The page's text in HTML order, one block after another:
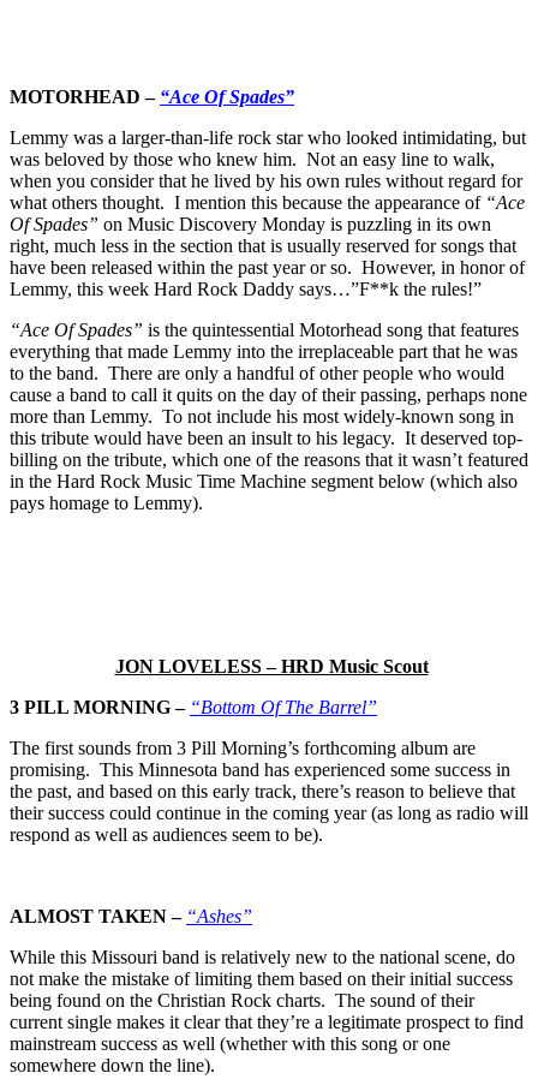
MOTORHEAD – “Ace Of Spades”
Lemmy was a larger-than-life rock star who looked intimidating, but
was beloved by those who knew him. Not an easy line to walk,
when you consider that he lived by his own rules without regard for
what others thought. I mention this because the appearance of “Ace
Of Spades” on Music Discovery Monday is puzzling in its own
right, much less in the section that is usually reserved for songs that
have been released within the past year or so. However, in honor of
Lemmy, this week Hard Rock Daddy says…”F**k the rules!”
“Ace Of Spades” is the quintessential Motorhead song that features
everything that made Lemmy into the irreplaceable part that he was
to the band. There are only a handful of other people who would
cause a band to call it quits on the day of their passing, perhaps none
more than Lemmy. To not include his most widely-known song in
this tribute would have been an insult to his legacy. It deserved top-
billing on the tribute, which one of the reasons that it wasn’t featured
in the Hard Rock Music Time Machine segment below (which also
pays homage to Lemmy).
JON LOVELESS – HRD Music Scout
3 PILL MORNING – “Bottom Of The Barrel”
The first sounds from 3 Pill Morning’s forthcoming album are
promising. This Minnesota band has experienced some success in
the past, and based on this early track, there’s reason to believe that
their success could continue in the coming year (as long as radio will
respond as well as audiences seem to be).
ALMOST TAKEN – “Ashes”
While this Missouri band is relatively new to the national scene, do
not make the mistake of limiting them based on their initial success
being found on the Christian Rock charts. The sound of their
current single makes it clear that they’re a legitimate prospect to find
mainstream success as well (whether with this song or one
somewhere down the line).